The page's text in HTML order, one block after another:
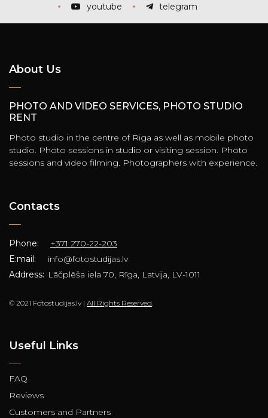
youtube
telegram
About Us
PHOTO AND VIDEO SERVICES, PHOTO STUDIO
RENT
Photo studio in the centre of Riga as well as mobile photo
studio. Photo sessions in studio or visiting session. Photo
sessions and video filming. Photographers with experience.
Contacts
Phone:
+371 270-22-203
E:mail:
info@fotostudijas.lv
Address: Lāčplēša iela 70, Rīga, Latvija, LV-1011
© 2021 Fotostudijas.lv | All Rights Reserved
Useful Links
FAQ
Reviews
Customers and Partners